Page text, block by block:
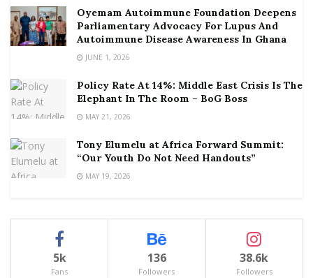
Oyemam Autoimmune Foundation Deepens
Parliamentary Advocacy For Lupus And
Autoimmune Disease Awareness In Ghana
JUNE 1, 2026
Policy Rate At 14%: Middle East Crisis Is The
Elephant In The Room – BoG Boss
MAY 21, 2026
Tony Elumelu at Africa Forward Summit:
“Our Youth Do Not Need Handouts”
MAY 19, 2026
5k
Fans
136
Followers
38.6k
Followers